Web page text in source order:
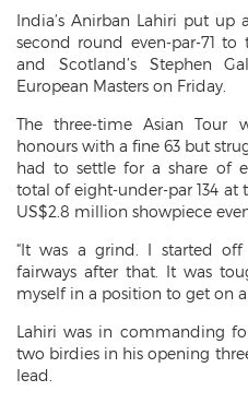
India’s Anirban Lahiri put
second round even-par-71 to
and Scotland’s Stephen
European Masters on Friday.
The three-time Asian Tour
honours with a fine 63 but
had to settle for a share of
total of eight-under-par 134 at
US$2.8 million showpiece
“It was a grind. I started
fairways after that. It was
myself in a position to get on a
Lahiri was in commanding
two birdies in his opening
lead.